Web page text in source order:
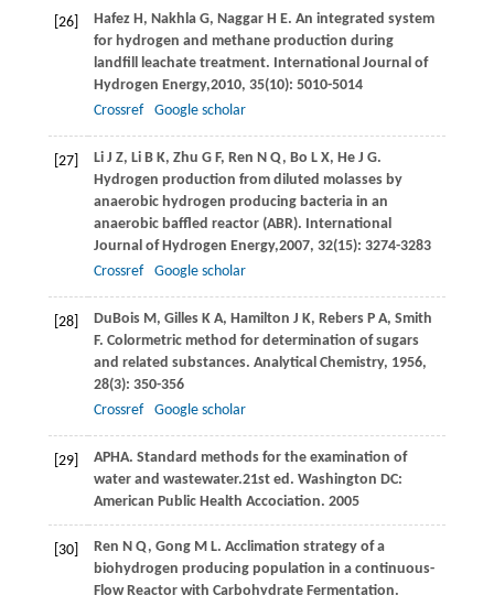
[26] HafezH, NakhlaG, NaggarH E. An integrated system
for hydrogen and methane production during
landfill leachate treatment. International Journal of
Hydrogen Energy,2010, 35(10): 5010-5014
Crossref
Google scholar
[27] LiJ Z, LiB K, Zhu G F, Ren N Q, Bo L X, HeJ G.
Hydrogen production from diluted molasses by
anaerobic hydrogen producing bacteria in an
anaerobic baffled reactor (ABR). International
Journal of Hydrogen Energy,2007, 32(15): 3274-3283
Crossref
Google scholar
[28] DuBoisM, GillesK A, Hamilton J K, RebersP A, Smith
F. Colormetric method for determination of sugars
and related substances. Analytical Chemistry, 1956,
28(3): 350-356
Crossref
Google scholar
[29]
APHA. Standard methods for the examination of
water and wastewater.21st ed. Washington DC:
American Public Health Accociation. 2005
[30] Ren N Q, GongM L. Acclimation strategy of a
biohydrogen producing population in a continuous-
Flow Reactor with Carbohydrate Fermentation.